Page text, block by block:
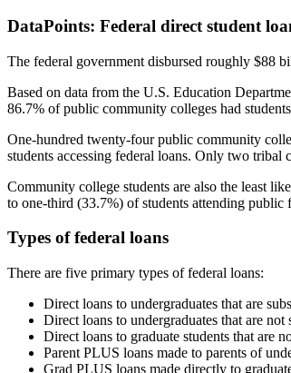
DataPoints: Federal direct student
The federal government disbursed roughly $88
Based on data from the U.S. Education
86.7% of public community colleges had
One-hundred twenty-four public community
students accessing federal loans. Only two tribal
Community college students are also the least
to one-third (33.7%) of students attending
Types of federal loans
There are five primary types of federal loans:
Direct loans to undergraduates that are
Direct loans to undergraduates that are
Direct loans to graduate students that are
Parent PLUS loans made to parents of
Grad PLUS loans made directly to